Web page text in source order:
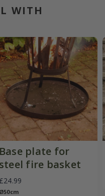
WITH
Base plate for
steel fire basket
£24.99
Ø50cm